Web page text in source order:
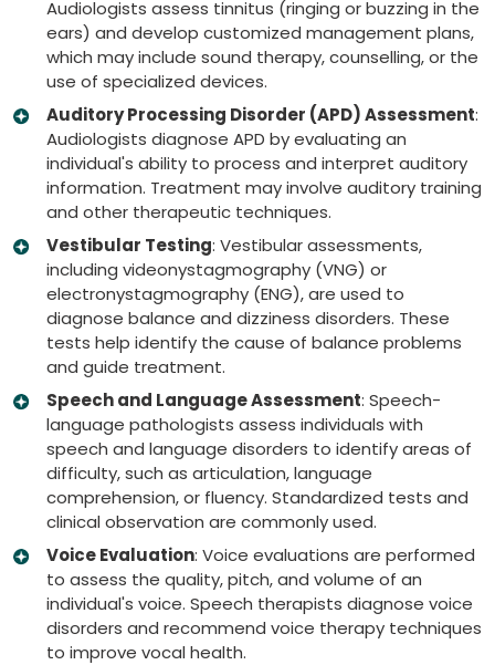
Audiologists assess tinnitus (ringing or buzzing in the
ears) and develop customized management plans,
which may include sound therapy, counselling, or the
use of specialized devices.
Auditory Processing Disorder (APD) Assessment:
Audiologists diagnose APD by evaluating an
individual's ability to process and interpret auditory
information. Treatment may involve auditory training
and other therapeutic techniques.
Vestibular Testing: Vestibular assessments,
including videonystagmography (VNG) or
electronystagmography (ENG), are used to
diagnose balance and dizziness disorders. These
tests help identify the cause of balance problems
and guide treatment.
Speech and Language Assessment: Speech-
language pathologists assess individuals with
speech and language disorders to identify areas of
difficulty, such as articulation, language
comprehension, or fluency. Standardized tests and
clinical observation are commonly used.
Voice Evaluation: Voice evaluations are performed
to assess the quality, pitch, and volume of an
individual's voice. Speech therapists diagnose voice
disorders and recommend voice therapy techniques
to improve vocal health.